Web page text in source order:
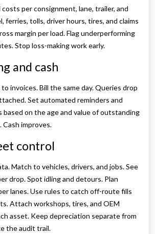
per consignment, lane, trailer, and
ferries, tolls, driver hours, tires, and claims
margin per load. Flag underperforming
Stop loss-making work early.
and cash
invoices. Bill the same day. Queries drop
Set automated reminders and
based on the age and value of outstanding
Cash improves.
control
Match to vehicles, drivers, and jobs. See
drop. Spot idling and detours. Plan
lanes. Use rules to catch off-route fills
Attach workshops, tires, and OEM
asset. Keep depreciation separate from
the audit trail.